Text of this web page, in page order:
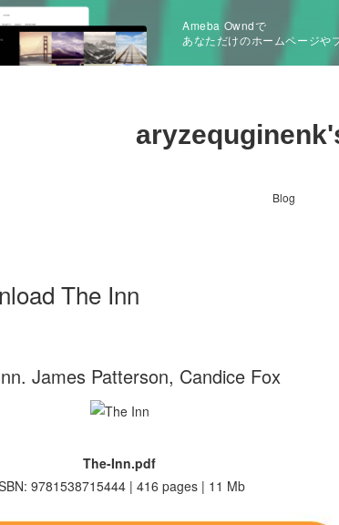
Ameba Owndで
あなただけのホームページや
Blog
The Inn
James Patterson, Candice Fox
The-Inn.pdf
9781538715444 | 416 pages | 11 Mb